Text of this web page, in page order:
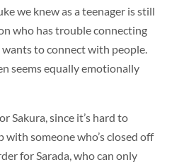
we knew as a teenager is still
who has trouble connecting
to connect with people.
seems equally emotionally
Sakura, since it’s hard to
someone who’s closed off
for Sarada, who can only